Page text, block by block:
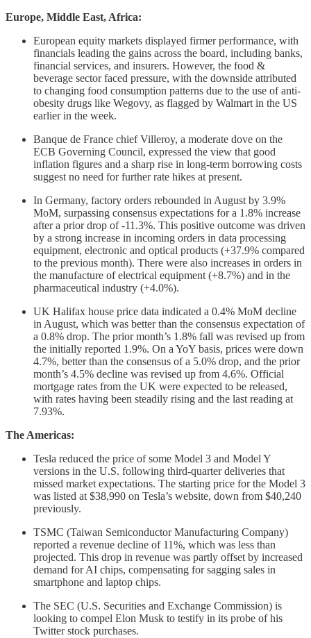
Europe, Middle East, Africa:
European equity markets displayed firmer performance, with
financials leading the gains across the board, including banks,
financial services, and insurers. However, the food &
beverage sector faced pressure, with the downside attributed
to changing food consumption patterns due to the use of anti-
obesity drugs like Wegovy, as flagged by Walmart in the US
earlier in the week.
Banque de France chief Villeroy, a moderate dove on the
ECB Governing Council, expressed the view that good
inflation figures and a sharp rise in long-term borrowing costs
suggest no need for further rate hikes at present.
In Germany, factory orders rebounded in August by 3.9%
MoM, surpassing consensus expectations for a 1.8% increase
after a prior drop of -11.3%. This positive outcome was driven
by a strong increase in incoming orders in data processing
equipment, electronic and optical products (+37.9% compared
to the previous month). There were also increases in orders in
the manufacture of electrical equipment (+8.7%) and in the
pharmaceutical industry (+4.0%).
UK Halifax house price data indicated a 0.4% MoM decline
in August, which was better than the consensus expectation of
a 0.8% drop. The prior month’s 1.8% fall was revised up from
the initially reported 1.9%. On a YoY basis, prices were down
4.7%, better than the consensus of a 5.0% drop, and the prior
month’s 4.5% decline was revised up from 4.6%. Official
mortgage rates from the UK were expected to be released,
with rates having been steadily rising and the last reading at
7.93%.
The Americas:
Tesla reduced the price of some Model 3 and Model Y
versions in the U.S. following third-quarter deliveries that
missed market expectations. The starting price for the Model 3
was listed at $38,990 on Tesla’s website, down from $40,240
previously.
TSMC (Taiwan Semiconductor Manufacturing Company)
reported a revenue decline of 11%, which was less than
projected. This drop in revenue was partly offset by increased
demand for AI chips, compensating for sagging sales in
smartphone and laptop chips.
The SEC (U.S. Securities and Exchange Commission) is
looking to compel Elon Musk to testify in its probe of his
Twitter stock purchases.